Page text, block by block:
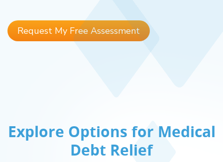
Request My Free Assessment
Explore Options for Medical
Debt Relief